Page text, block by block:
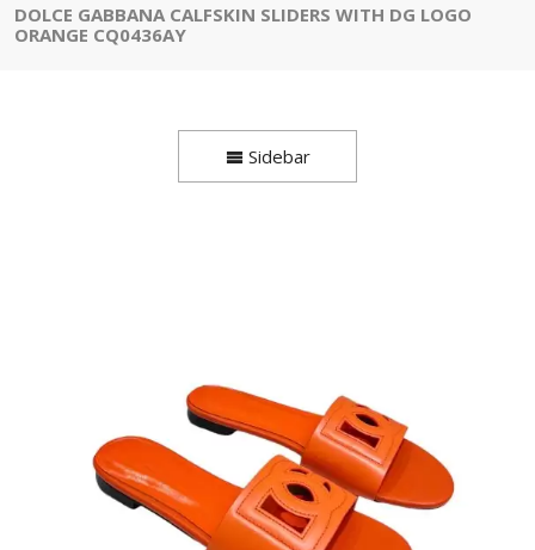
DOLCE GABBANA CALFSKIN SLIDERS WITH DG LOGO
ORANGE CQ0436AY
Sidebar